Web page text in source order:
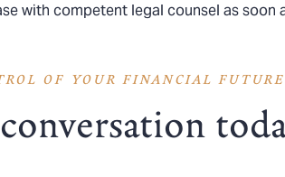
with competent legal counsel as
OF YOUR FINANCIAL